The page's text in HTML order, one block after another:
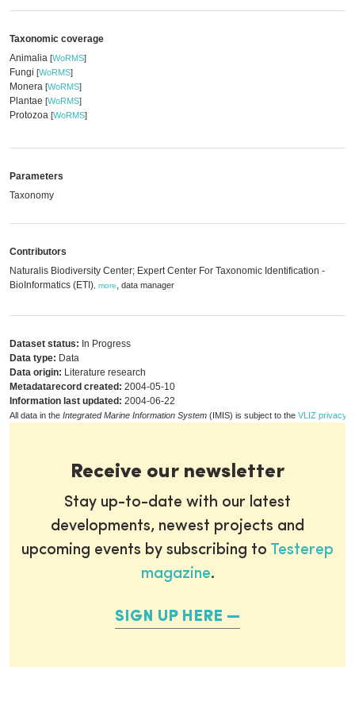
Taxonomic coverage
Animalia [WoRMS]
Fungi [WoRMS]
Monera [WoRMS]
Plantae [WoRMS]
Protozoa [WoRMS]
Parameters
Taxonomy
Contributors
Naturalis Biodiversity Center; Expert Center For Taxonomic Identification -
BioInformatics (ETI) more, data manager
Dataset status: In Progress
Data type: Data
Data origin: Literature research
Metadatarecord created: 2004-05-10
Information last updated: 2004-06-22
All data in the Integrated Marine Information System (IMIS) is subject to the VLIZ privacy
Receive our newsletter
Stay up-to-date with our latest
developments, newest projects and
upcoming events by subscribing to Testerep
magazine.
SIGN UP HERE